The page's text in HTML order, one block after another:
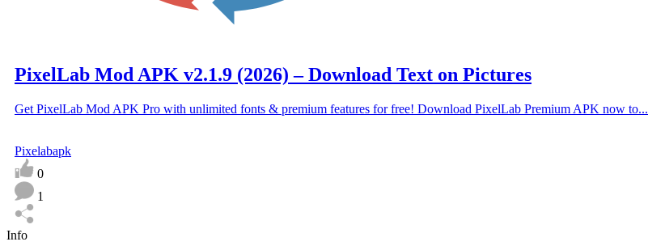
PixelLab Mod APK v2.1.9 (2026) – Download Text on Pictures
Get PixelLab Mod APK Pro with unlimited fonts & premium features for free! Download PixelLab Premium APK now to...
Pixelabapk
0
1
Info